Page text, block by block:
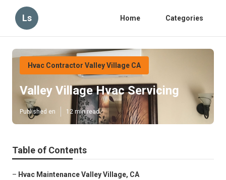
Ls Home Categories
Hvac Contractor Valley Village CA
Valley Village Hvac Servicing
Published en 12 min read
Table of Contents
– Hvac Maintenance Valley Village, CA